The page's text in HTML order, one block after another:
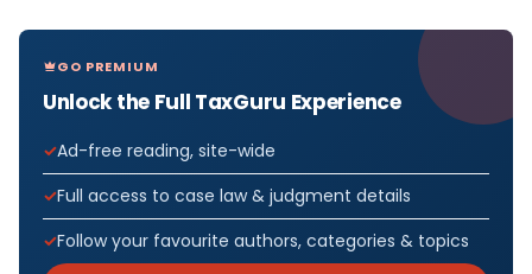
GO PREMIUM
Unlock the Full TaxGuru Experience
Ad-free reading, site-wide
Full access to case law & judgment details
Follow your favourite authors, categories & topics